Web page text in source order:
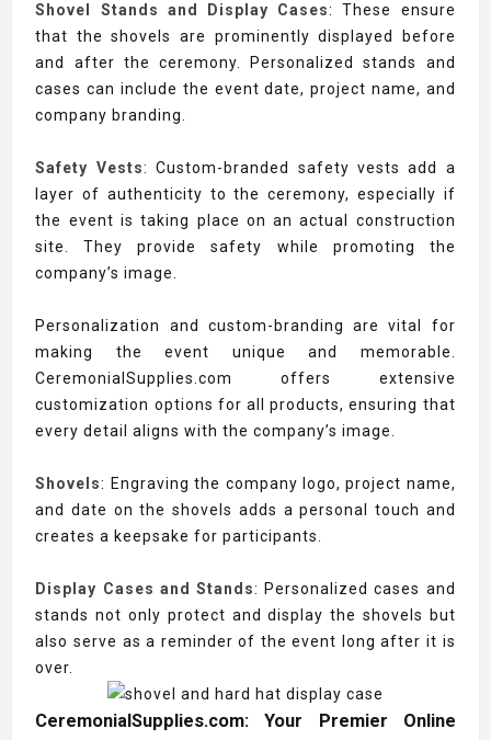
Shovel Stands and Display Cases: These ensure
that the shovels are prominently displayed before
and after the ceremony. Personalized stands and
cases can include the event date, project name, and
company branding.
Safety Vests: Custom-branded safety vests add a
layer of authenticity to the ceremony, especially if
the event is taking place on an actual construction
site. They provide safety while promoting the
company’s image.
Personalization and custom-branding are vital for
making the event unique and memorable.
CeremonialSupplies.com offers extensive
customization options for all products, ensuring that
every detail aligns with the company’s image.
Shovels: Engraving the company logo, project name,
and date on the shovels adds a personal touch and
creates a keepsake for participants.
Display Cases and Stands: Personalized cases and
stands not only protect and display the shovels but
also serve as a reminder of the event long after it is
over.
CeremonialSupplies.com: Your Premier Online